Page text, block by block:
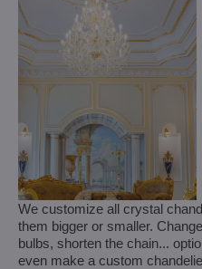
We customize all crystal
them bigger or smaller.
bulbs, shorten the chain...
even make a custom